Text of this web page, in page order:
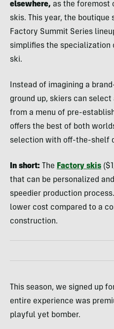
elsewhere, as the foremost
skis. This year, the
Factory Summit Series
simplifies the specialization
ski.
Instead of imagining a
ground up, skiers can
from a menu of pre-
offers the best of both
selection with off-the-shelf
In short: The Factory skis
that can be personalized
speedier production
lower cost compared to a
construction.
This season, we signed up
entire experience was
playful yet bomber.